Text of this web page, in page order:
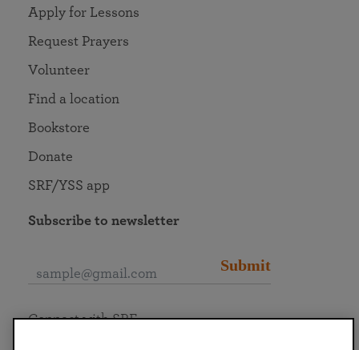
Apply for Lessons
Request Prayers
Volunteer
Find a location
Bookstore
Donate
SRF/YSS app
Subscribe to newsletter
Submit
Connect with SRF